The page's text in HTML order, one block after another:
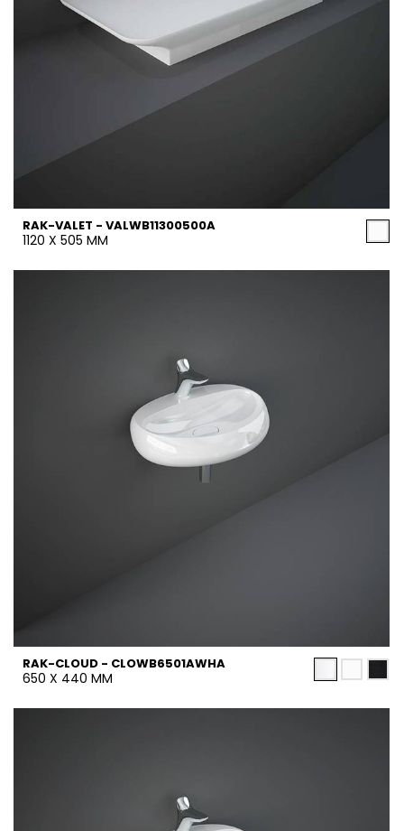
RAK-VALET - VALWB11300500A
1120 X 505 MM
RAK-CLOUD - CLOWB6501AWHA
650 X 440 MM